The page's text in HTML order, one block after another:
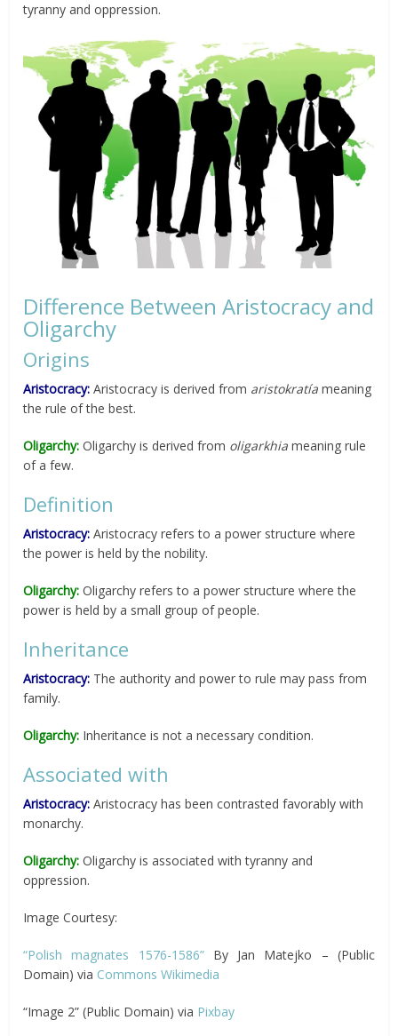
tyranny and oppression.
Difference Between Aristocracy and
Oligarchy
Origins
Aristocracy: Aristocracy is derived from aristokratía meaning
the rule of the best.
Oligarchy: Oligarchy is derived from oligarkhiameaning rule
of a few.
Definition
Aristocracy: Aristocracy refers to a power structure where
the power is held by the nobility.
Oligarchy: Oligarchy refers to a power structure where the
power is held by a small group of people.
Inheritance
Aristocracy: The authority and power to rule may pass from
family.
Oligarchy: Inheritance is not a necessary condition.
Associated with
Aristocracy: Aristocracy has been contrasted favorably with
monarchy.
Oligarchy: Oligarchy is associated with tyranny and
oppression.
Image Courtesy:
“Polish magnates 1576-1586”By Jan Matejko – (Public
Domain) via Commons Wikimedia
“Image 2” (Public Domain) via Pixbay